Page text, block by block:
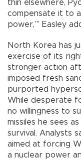
thin elsewhere,
compensate it to
power,”’ Easley
North Korea has
exercise of its
stronger action
imposed fresh
purported
While desperate
no willingness to
missiles he sees
survival. Analysts
aimed at forcing
a nuclear power